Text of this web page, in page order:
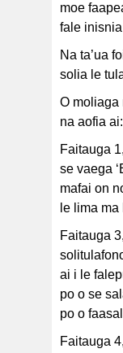
moe
fale inisnia
Na ta’ua
solia le
O moliaga
na aofia ai:
Faitauga
se vaega
mafai on
le lima
Faitauga
ai i le
po o se
po o
Faitauga